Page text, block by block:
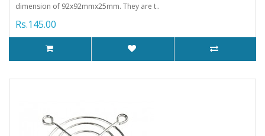
dimension of 92x92mmx25mm. They are t..
Rs.145.00